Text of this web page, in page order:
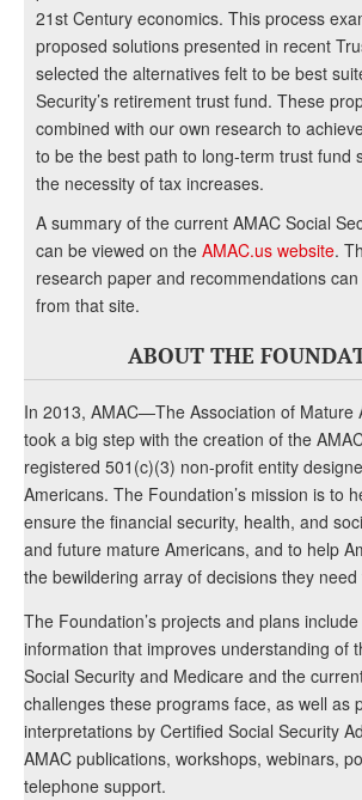
21st Century economics. This process
proposed solutions presented in recent
selected the alternatives felt to be best
Security’s retirement trust fund. These
combined with our own research to
to be the best path to long-term trust fund
the necessity of tax increases.
A summary of the current AMAC Social
can be viewed on the AMAC.us website.
research paper and recommendations
from that site.
ABOUT THE
In 2013, AMAC—The Association of
took a big step with the creation of the
registered 501(c)(3) non-profit entity
Americans. The Foundation’s mission is to
ensure the financial security, health, and
and future mature Americans, and to help
the bewildering array of decisions they need
The Foundation’s projects and plans
information that improves understanding of
Social Security and Medicare and the
challenges these programs face, as well as
interpretations by Certified Social Security
AMAC publications, workshops, webinars,
telephone support.